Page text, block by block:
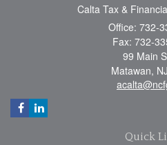
Calta Tax &
Office: 732-
Fax: 732-
99 Main
Matawan, NJ
Quick